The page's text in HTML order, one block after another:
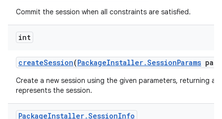
Commit the session when all constraints are satisfied.
int
createSession(PackageInstaller.SessionParams
Create a new session using the given parameters, returning a
represents the session.
PackageInstaller.SessionInfo